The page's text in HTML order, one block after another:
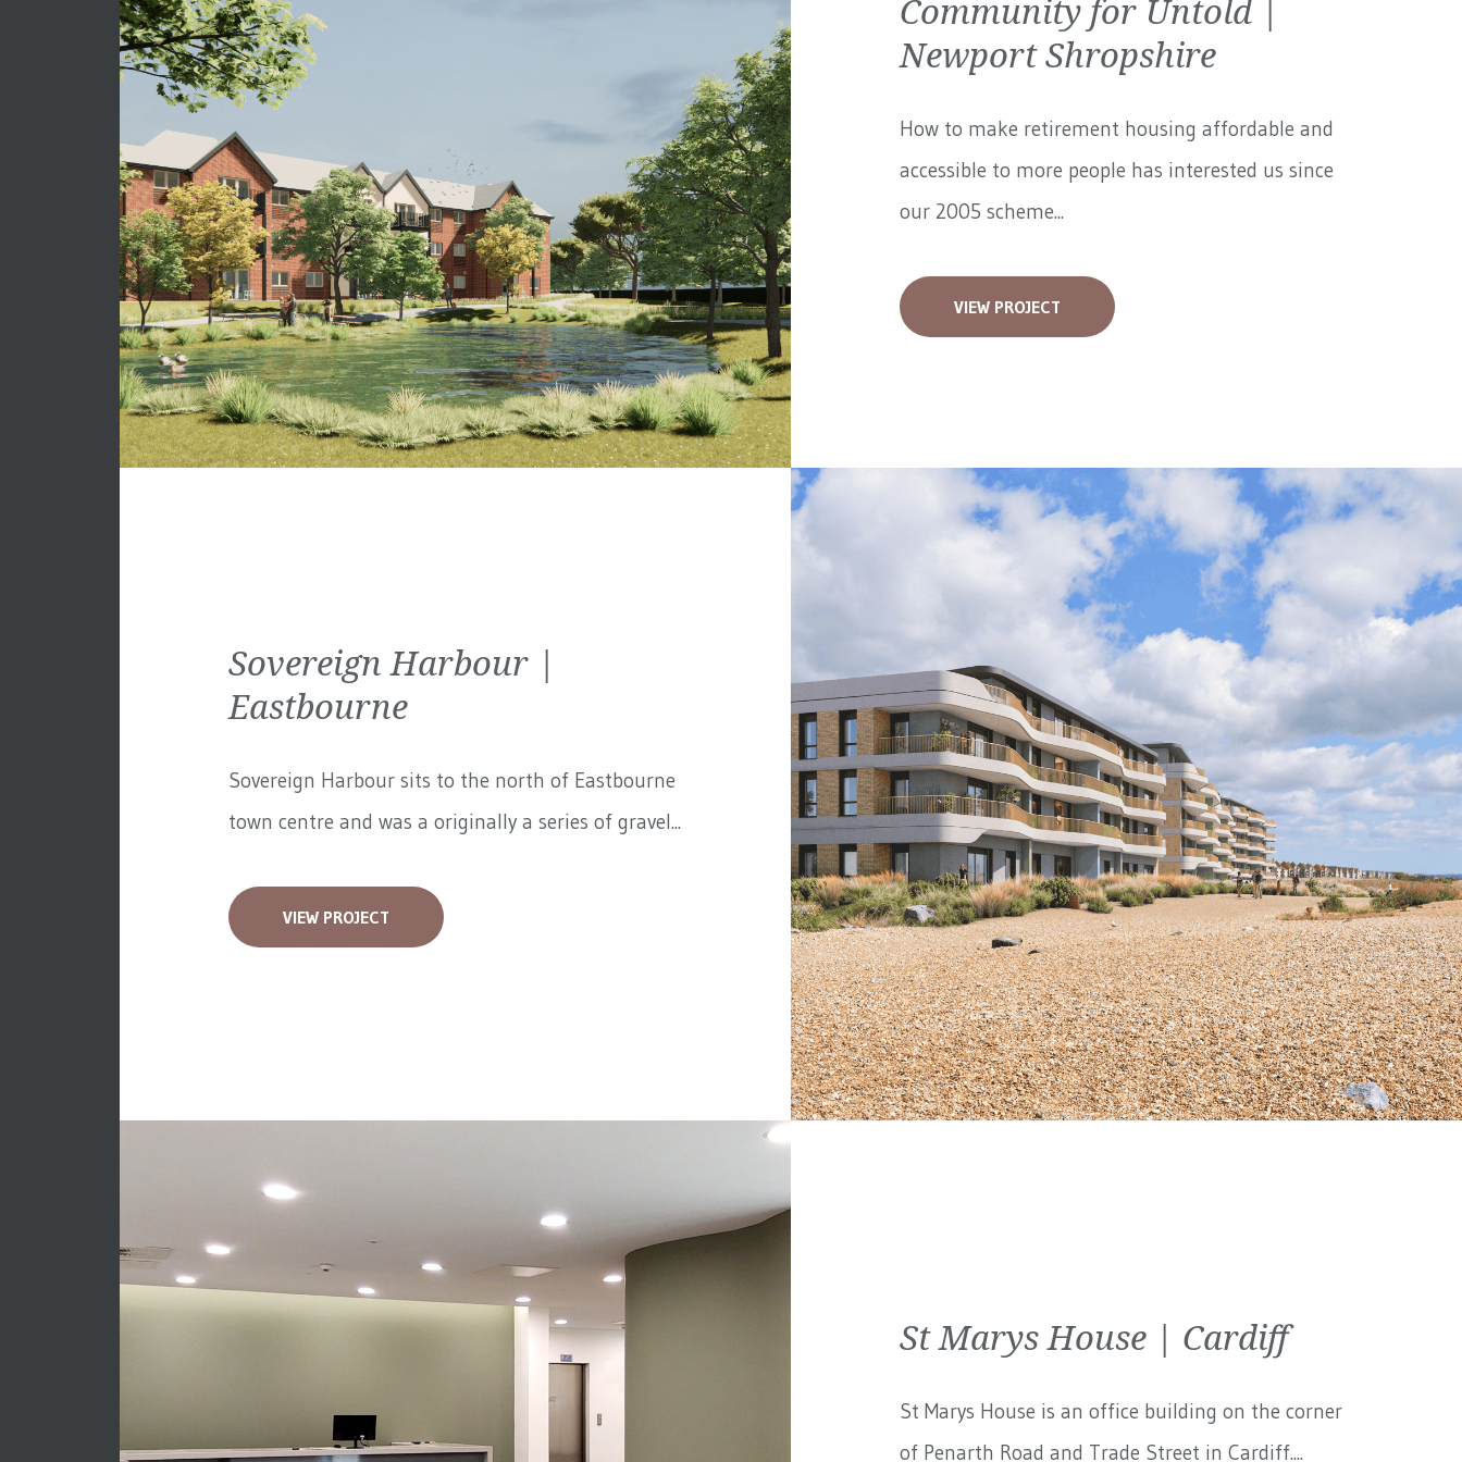
Community for Untold |
Newport Shropshire
How to make retirement housing affordable and
accessible to more people has interested us since
our 2005 scheme...
VIEW PROJECT
Sovereign Harbour |
Eastbourne
Sovereign Harbour sits to the north of Eastbourne
town centre and was a originally a series of gravel...
VIEW PROJECT
St Marys House | Cardiff
St Marys House is an office building on the corner
of Penarth Road and Trade Street in Cardiff....